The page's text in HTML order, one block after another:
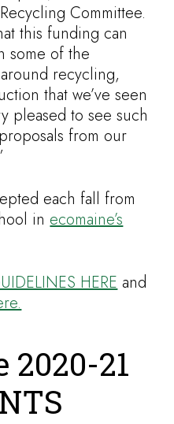
Committee.
this funding can
some of the
recycling,
that we’ve seen
pleased to see such
from our
each fall from
inecomaine’s
HEREand
2020-21